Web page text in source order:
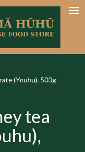
(Youhu), 500g
tea